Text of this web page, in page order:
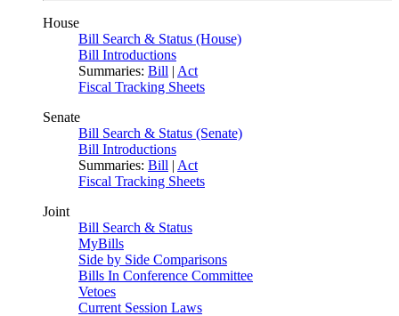
House
Bill Search & Status (House)
Bill Introductions
Summaries: Bill | Act
Fiscal Tracking Sheets
Senate
Bill Search & Status (Senate)
Bill Introductions
Summaries: Bill | Act
Fiscal Tracking Sheets
Joint
Bill Search & Status
MyBills
Side by Side Comparisons
Bills In Conference Committee
Vetoes
Current Session Laws